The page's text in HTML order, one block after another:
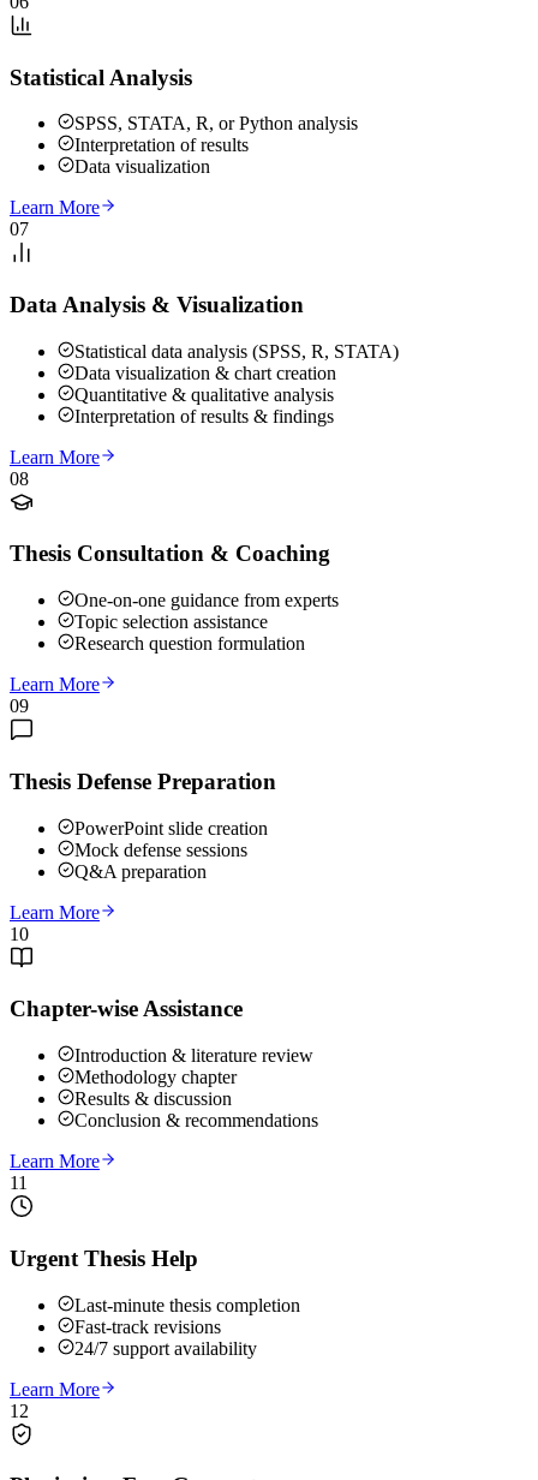
Statistical Analysis
SPSS, STATA, R, or Python analysis
Interpretation of results
Data visualization
Learn More
07
Data Analysis & Visualization
Statistical data analysis (SPSS, R, STATA)
Data visualization & chart creation
Quantitative & qualitative analysis
Interpretation of results & findings
Learn More
08
Thesis Consultation & Coaching
One-on-one guidance from experts
Topic selection assistance
Research question formulation
Learn More
09
Thesis Defense Preparation
PowerPoint slide creation
Mock defense sessions
Q&A preparation
Learn More
10
Chapter-wise Assistance
Introduction & literature review
Methodology chapter
Results & discussion
Conclusion & recommendations
Learn More
11
Urgent Thesis Help
Last-minute thesis completion
Fast-track revisions
24/7 support availability
Learn More
12